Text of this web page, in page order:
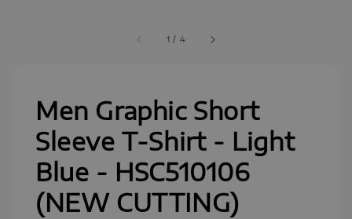
1 / 4
Men Graphic Short
Sleeve T-Shirt - Light
Blue - HSC510106
(NEW CUTTING)